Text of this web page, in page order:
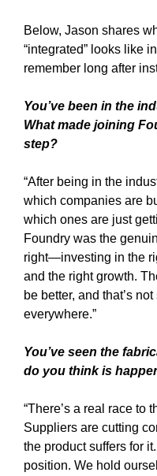
Below, Jason shares
“integrated” looks like
remember long after
You’ve been in the
What made joining
step?
“After being in the
which companies are
which ones are just
Foundry was the
right—investing in the
and the right growth.
be better, and that’s
everywhere.”
You’ve seen the
do you think is
“There’s a real race to
Suppliers are cutting
the product suffers for
position. We hold